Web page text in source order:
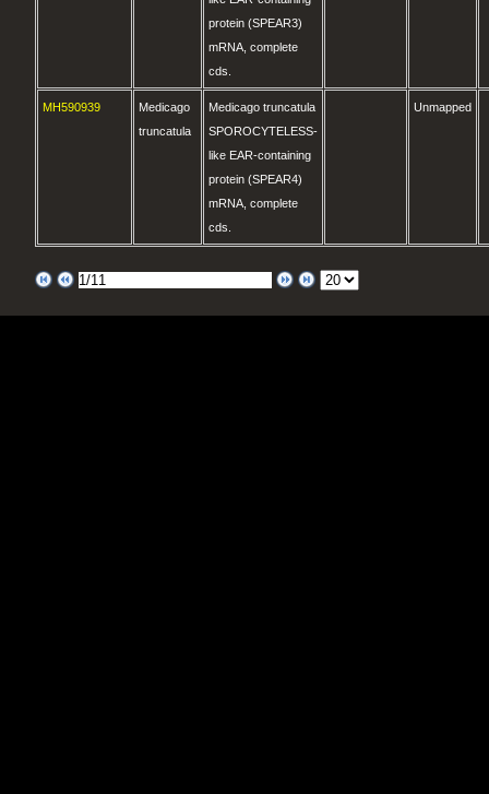
protein (SPEAR3)
mRNA, complete
cds.
MH590939
Medicago
truncatula
Medicago truncatula
SPOROCYTELESS-
like EAR-containing
protein (SPEAR4)
mRNA, complete
cds.
Unmapped